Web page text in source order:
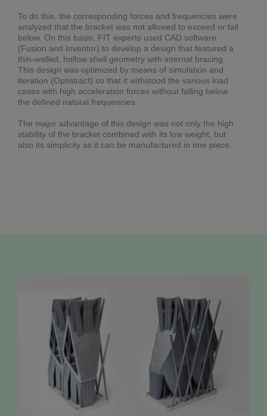
To do this, the corresponding forces and frequencies were
analyzed that the bracket was not allowed to exceed or fall
below. On this basis, FIT experts used CAD software
(Fusion and Inventor) to develop a design that featured a
thin-walled, hollow shell geometry with internal bracing.
This design was optimized by means of simulation and
iteration (Optistract) so that it withstood the various load
cases with high acceleration forces without falling below
the defined natural frequencies.
The major advantage of this design was not only the high
stability of the bracket combined with its low weight, but
also its simplicity as it can be manufactured in one piece.